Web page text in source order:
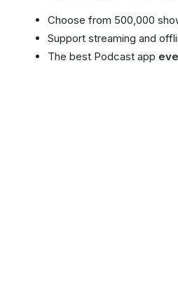
Choose from 500,000
Support streaming and
The best Podcast app